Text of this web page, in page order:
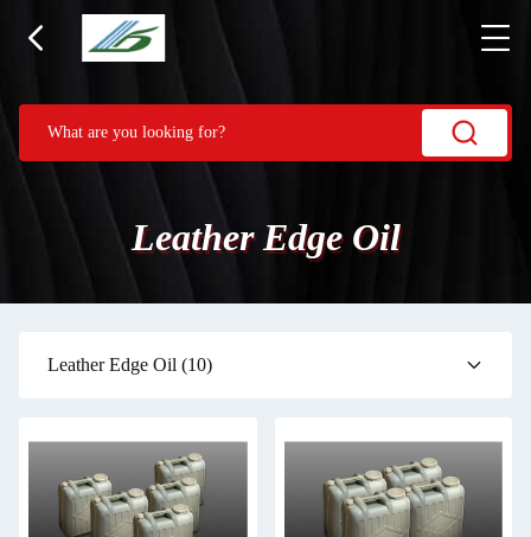
Leather Edge Oil
Leather Edge Oil (10)